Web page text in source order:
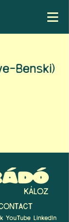
Benski)
YouTube LinkedIn